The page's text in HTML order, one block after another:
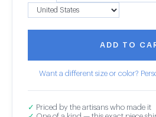
ADD TO
Want a different size or color?
✓ Priced by the artisans who made it